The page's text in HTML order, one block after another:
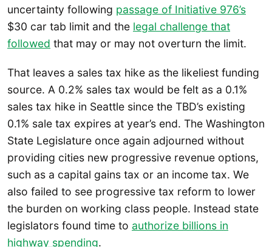
uncertainty following passage of Initiative 976’s
$30 car tab limit and the legal challenge that
followed that may or may not overturn the limit.
That leaves a sales tax hike as the likeliest funding
source. A 0.2% sales tax would be felt as a 0.1%
sales tax hike in Seattle since the TBD’s existing
0.1% sale tax expires at year’s end. The Washington
State Legislature once again adjourned without
providing cities new progressive revenue options,
such as a capital gains tax or an income tax. We
also failed to see progressive tax reform to lower
the burden on working class people. Instead state
legislators found time to authorize billions in
highway spending.